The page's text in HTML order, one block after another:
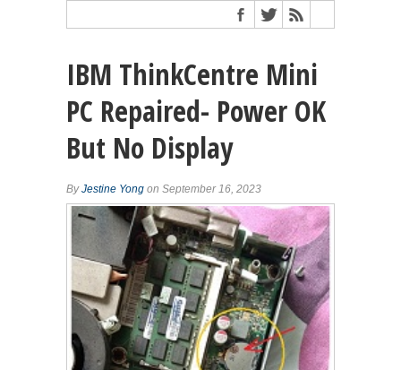
IBM ThinkCentre Mini
PC Repaired- Power OK
But No Display
ByJestine Yong on September 16, 2023